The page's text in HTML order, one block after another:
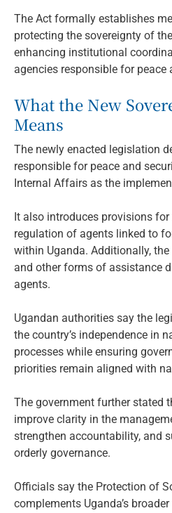
The Act formally establishes
protecting the sovereignty of
enhancing institutional
agencies responsible for peace
What the New
Means
The newly enacted legislation
responsible for peace and
Internal Affairs as the
It also introduces provisions
regulation of agents linked to
within Uganda. Additionally,
and other forms of assistance
agents.
Ugandan authorities say the
the country’s independence in
processes while ensuring
priorities remain aligned with
The government further stated
improve clarity in the
strengthen accountability, and
orderly governance.
Officials say the Protection of
complements Uganda’s